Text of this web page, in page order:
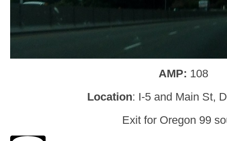
AMP: 108
Location: I-5 and Main St,
Exit for Oregon 99